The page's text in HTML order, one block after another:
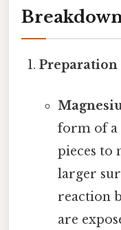
Preparation
form of a
pieces to
larger
reaction
are